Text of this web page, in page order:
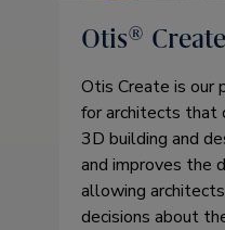
Otis®
Otis Create is our
for architects that
3D building and
and improves the
allowing
decisions about